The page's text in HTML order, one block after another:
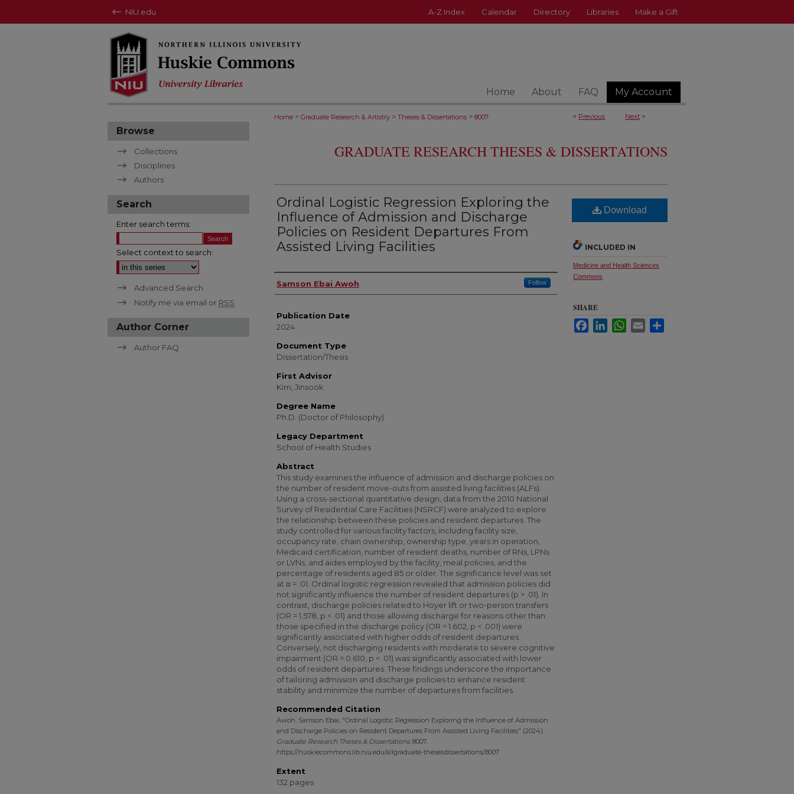
NIU.edu A-Z Index Calendar Directory Libraries Make a Gift
Home About FAQ My Account
< Previous Next >
Home > Graduate Research & Artistry > Theses & Dissertations > 8007
GRADUATE RESEARCH THESES & DISSERTATIONS
Ordinal Logistic Regression Exploring the
Influence of Admission and Discharge
Policies on Resident Departures From
Assisted Living Facilities
Author
Samson Ebai Awoh Follow
Publication Date
2024
Document Type
Dissertation/Thesis
First Advisor
Kim, Jinsook
Degree Name
Ph.D. (Doctor of Philosophy)
Legacy Department
School of Health Studies
Abstract
This study examines the influence of admission and discharge policies on
the number of resident move-outs from assisted living facilities (ALFs).
Using a cross-sectional quantitative design, data from the 2010 National
Survey of Residential Care Facilities (NSRCF) were analyzed to explore
the relationship between these policies and resident departures. The
study controlled for various facility factors, including facility size,
occupancy rate, chain ownership, ownership type, years in operation,
Medicaid certification, number of resident deaths, number of RNs, LPNs
or LVNs, and aides employed by the facility, meal policies, and the
percentage of residents aged 85 or older. The significance level was set
at α = .01. Ordinal logistic regression revealed that admission policies did
not significantly influence the number of resident departures (p > .01). In
contrast, discharge policies related to Hoyer lift or two-person transfers
(OR = 1.578, p < .01) and those allowing discharge for reasons other than
those specified in the discharge policy (OR = 1.602, p < .001) were
significantly associated with higher odds of resident departures.
Conversely, not discharging residents with moderate to severe cognitive
impairment (OR = 0.610, p < .01) was significantly associated with lower
odds of resident departures. These findings underscore the importance
of tailoring admission and discharge policies to enhance resident
stability and minimize the number of departures from facilities.
Recommended Citation
Awoh, Samson Ebai, "Ordinal Logistic Regression Exploring the Influence of Admission
and Discharge Policies on Resident Departures From Assisted Living Facilities" (2024).
Graduate Research Theses & Dissertations. 8007.
https://huskiecommons.lib.niu.edu/allgraduate-thesesdissertations/8007
Extent
132 pages
Download
INCLUDED IN
Medicine and Health Sciences
Commons
SHARE
FacebookLinkedInWhatsApp
Email
Browse
Collections
Disciplines
Authors
Search
Enter search terms:
Select context to search:
Advanced Search
Notify me via email or RSS
Author Corner
Author FAQ